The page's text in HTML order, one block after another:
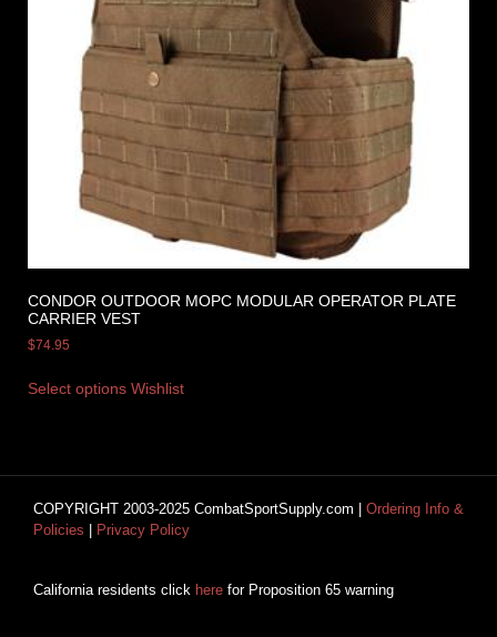
CONDOR OUTDOOR MOPC MODULAR OPERATOR PLATE
CARRIER VEST
$74.95
Select options Wishlist
COPYRIGHT 2003-2025 CombatSportSupply.com | Ordering Info &
Policies
Privacy Policy
California residents click here for Proposition 65 warning